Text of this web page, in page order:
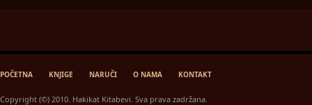
POČETNA KNJIGE NARUČI O NAMA KONTAKT
Copyright (©) 2010. Hakikat Kitabevi. Sva prava zadržana.